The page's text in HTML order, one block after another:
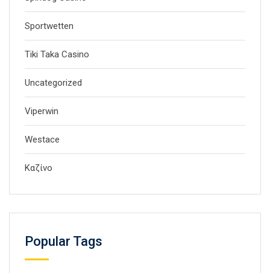
Sportwetten
Tiki Taka Casino
Uncategorized
Viperwin
Westace
Καζίνο
Popular Tags